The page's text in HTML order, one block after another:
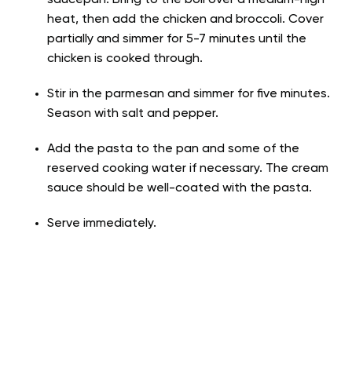
heat, then add the chicken and broccoli. Cover
partially and simmer for 5-7 minutes until the
chicken is cooked through.
Stir in the parmesan and simmer for five minutes.
Season with salt and pepper.
Add the pasta to the pan and some of the
reserved cooking water if necessary. The cream
sauce should be well-coated with the pasta.
Serve immediately.